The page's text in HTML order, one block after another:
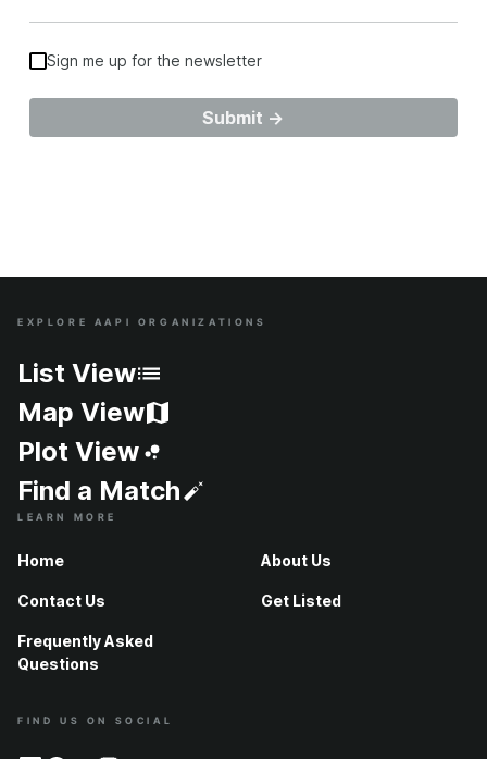
Sign me up for the newsletter
Site Index
EXPLORE AAPI ORGANIZATIONS
List View
Map View
Plot View
Find a Match
LEARN MORE
Home About Us
Contact Us Get Listed
Frequently Asked
Questions
FIND US ON SOCIAL